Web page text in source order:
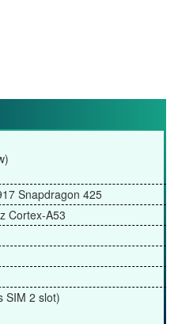
Snapdragon 425
Cortex-A53
SIM 2 slot)